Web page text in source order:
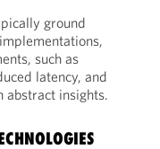
ground
such as
latency, and
abstract insights.